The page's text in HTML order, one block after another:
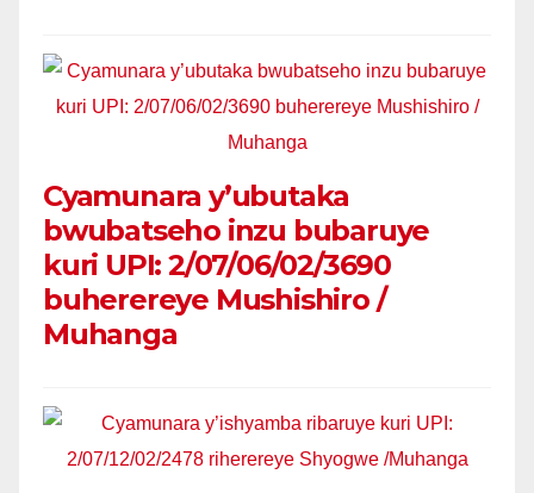
Cyamunara y’ubutaka
bwubatseho inzu bubaruye
kuri UPI: 2/07/06/02/3690
buherereye Mushishiro /
Muhanga